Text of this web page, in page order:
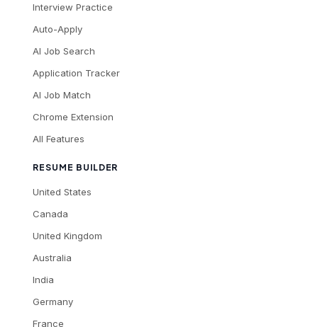
Interview Practice
Auto-Apply
AI Job Search
Application Tracker
AI Job Match
Chrome Extension
All Features
RESUME BUILDER
United States
Canada
United Kingdom
Australia
India
Germany
France